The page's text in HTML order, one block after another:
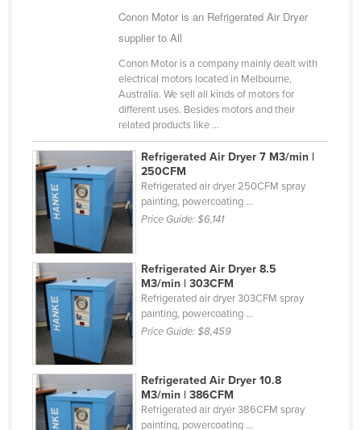
Iceland
India
Indonesia
Iran
Iraq
Ireland
Israel
Italy
Jamaica
Japan
Jordan
Conon Motor is an Refrigerated Air Dryer
supplier to All
Conon Motor is a company mainly dealt with
electrical motors located in Melbourne,
Australia. We sell all kinds of motors for
different uses. Besides motors and their
related products like ...
Refrigerated Air Dryer 7 M3/min |
250CFM
Refrigerated air dryer 250CFM spray
painting, powercoating ...
Price Guide:$6,141
Refrigerated Air Dryer 8.5
M3/min | 303CFM
Refrigerated air dryer 303CFM spray
painting, powercoating ...
Price Guide:$8,459
Refrigerated Air Dryer 10.8
M3/min | 386CFM
Refrigerated air dryer 386CFM spray
painting, powercoating ...